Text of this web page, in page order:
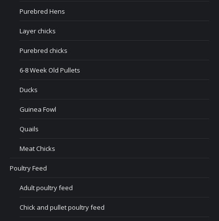
Purebred Hens
Layer chicks
Purebred chicks
6-8 Week Old Pullets
Ducks
Guinea Fowl
Quails
Meat Chicks
Poultry Feed
Adult poultry feed
Chick and pullet poultry feed